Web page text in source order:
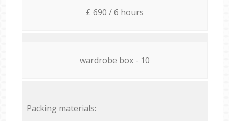
£ 690 / 6 hours
wardrobe box - 10
Packing materials: